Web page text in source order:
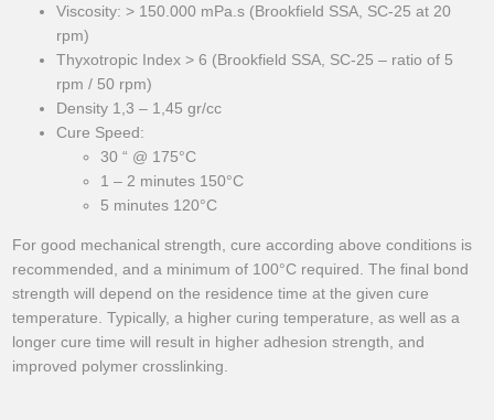
Viscosity: > 150.000 mPa.s (Brookfield SSA, SC-25 at 20
rpm)
Thyxotropic Index > 6 (Brookfield SSA, SC-25 – ratio of 5
rpm / 50 rpm)
Density 1,3 – 1,45 gr/cc
Cure Speed:
30 “ @ 175°C
1 – 2 minutes 150°C
5 minutes 120°C
For good mechanical strength, cure according above conditions is
recommended, and a minimum of 100°C required. The final bond
strength will depend on the residence time at the given cure
temperature. Typically, a higher curing temperature, as well as a
longer cure time will result in higher adhesion strength, and
improved polymer crosslinking.